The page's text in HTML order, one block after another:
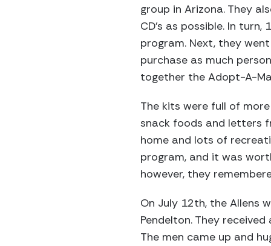
group in Arizona. They
CD’s as possible. In
program. Next, they
purchase as much
together the Adopt-A-
The kits were full of
snack foods and letters
home and lots of
program, and it was
however, they
On July 12th, the Allens
Pendelton. They
The men came up and